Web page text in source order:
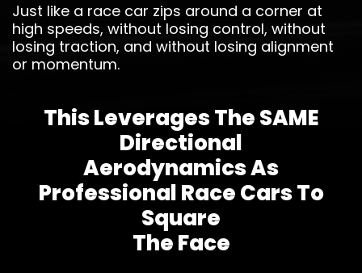
Just like a race car zips around a corner at
high speeds, without losing control, without
losing traction, and without losing alignment
or momentum.
This Leverages The SAME
Directional
Aerodynamics As
Professional Race Cars To
Square
The Face